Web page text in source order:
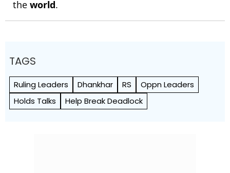
the world.
TAGS
Ruling Leaders Dhankhar RS
Oppn Leaders
Holds Talks
Help Break Deadlock